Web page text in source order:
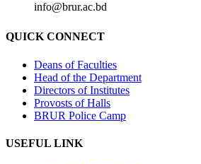
info@brur.ac.bd
QUICK CONNECT
Deans of Faculties
Head of the Department
Directors of Institutes
Provosts of Halls
BRUR Police Camp
USEFUL LINK